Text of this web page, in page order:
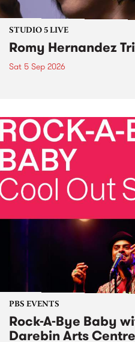
STUDIO 5 LIVE
Romy Hernandez
Sat 5 Sep 2026
PBS EVENTS
Rock-A-Bye Baby
Darebin Arts Centre